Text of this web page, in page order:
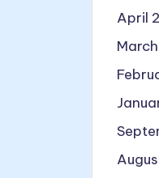
April